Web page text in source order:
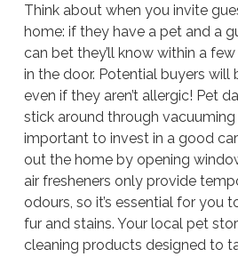
Think about when you invite
home: if they have a pet and a
can bet they’ll know within a
in the door. Potential buyers
even if they aren’t allergic! Pet
stick around through vacuuming
important to invest in a good
out the home by opening
air fresheners only provide
odours, so it’s essential for you
fur and stains. Your local pet
cleaning products designed to